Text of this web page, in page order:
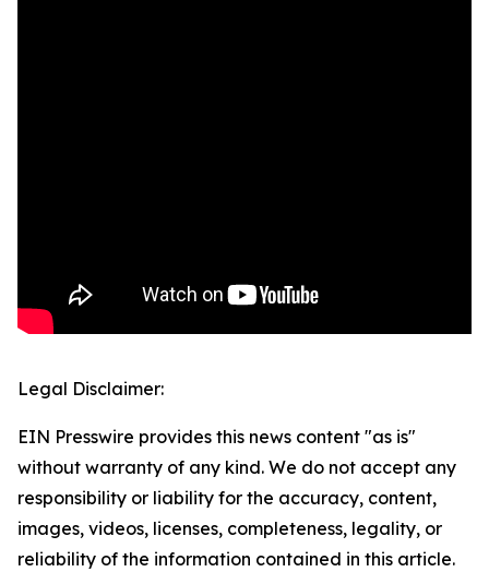
Legal Disclaimer:
EIN Presswire provides this news content "as is"
without warranty of any kind. We do not accept any
responsibility or liability for the accuracy, content,
images, videos, licenses, completeness, legality, or
reliability of the information contained in this article.